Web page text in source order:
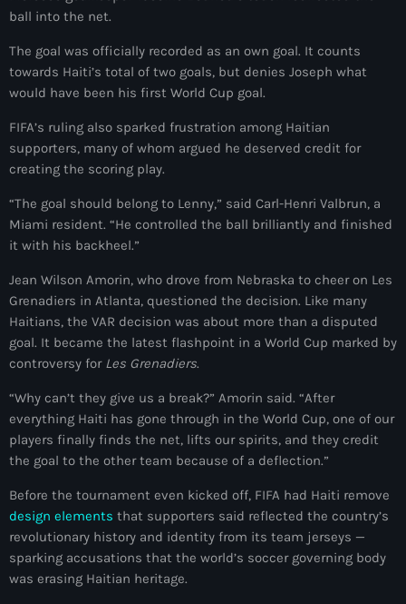
décembre 2025
novembre 2025
septembre 2025
août 2025
juin 2025
avril 2025
mars 2025
février 2025
janvier 2025
décembre 2024
novembre 2024
octobre 2024
septembre 2024
août 2024
ball into the net.
The goal was officially recorded as an own goal. It counts
towards Haiti’s total of two goals, but denies Joseph what
would have been his first World Cup goal.
FIFA’s ruling also sparked frustration among Haitian
supporters, many of whom argued he deserved credit for
creating the scoring play.
“The goal should belong to Lenny,” said Carl-Henri Valbrun, a
Miami resident. “He controlled the ball brilliantly and finished
it with his backheel.”
Jean Wilson Amorin, who drove from Nebraska to cheer on Les
Grenadiers in Atlanta, questioned the decision. Like many
Haitians, the VAR decision was about more than a disputed
goal. It became the latest flashpoint in a World Cup marked by
controversy for Les Grenadiers.
“Why can’t they give us a break?” Amorin said. “After
everything Haiti has gone through in the World Cup, one of our
players finally finds the net, lifts our spirits, and they credit
the goal to the other team because of a deflection.”
Before the tournament even kicked off, FIFA had Haiti remove
design elements that supporters said reflected the country’s
revolutionary history and identity from its team jerseys —
sparking accusations that the world’s soccer governing body
was erasing Haitian heritage.